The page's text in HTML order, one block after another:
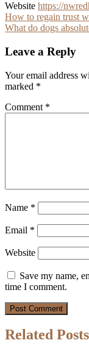
Website https://
Post
navigation
How to regain trust
What do dogs
Leave a Reply
Your email address
marked *
Comment *
Name *
Email *
Website
Save my name,
time I comment.
Related Posts